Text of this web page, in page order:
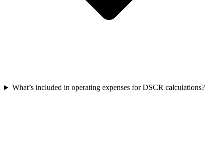
What’s included in operating expenses for DSCR calculations?